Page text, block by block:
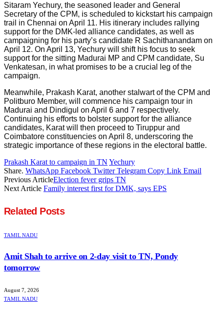
Sitaram Yechury, the seasoned leader and General
Secretary of the CPM, is scheduled to kickstart his campaign
trail in Chennai on April 11. His itinerary includes rallying
support for the DMK-led alliance candidates, as well as
campaigning for his party’s candidate R Sachithanandam on
April 12. On April 13, Yechury will shift his focus to seek
support for the sitting Madurai MP and CPM candidate, Su
Venkatesan, in what promises to be a crucial leg of the
campaign.
Meanwhile, Prakash Karat, another stalwart of the CPM and
Politburo Member, will commence his campaign tour in
Madurai and Dindigul on April 6 and 7 respectively.
Continuing his efforts to bolster support for the alliance
candidates, Karat will then proceed to Tiruppur and
Coimbatore constituencies on April 8, underscoring the
strategic importance of these regions in the electoral battle.
Prakash Karat to campaign in TN Yechury
Share. WhatsApp Facebook Twitter Telegram Copy Link Email
Previous ArticleElection fever grips TN
Next Article Family interest first for DMK, says EPS
Related Posts
TAMIL NADU
Amit Shah to arrive on 2-day visit to TN, Pondy
tomorrow
August 7, 2026
TAMIL NADU